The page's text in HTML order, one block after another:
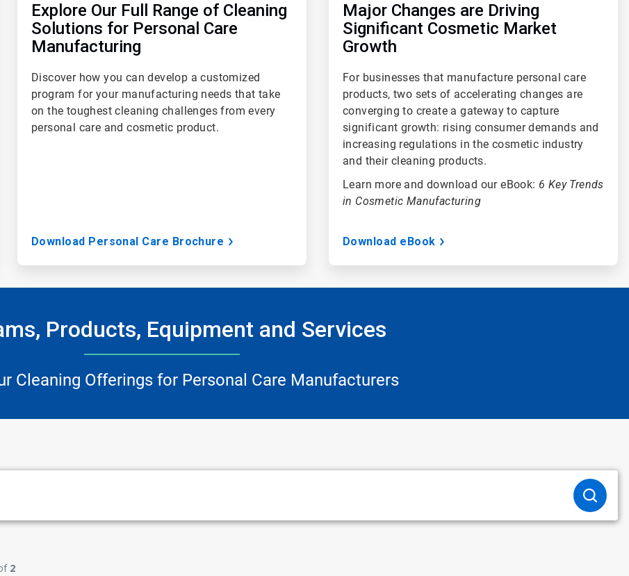
Explore Our Full Range of Cleaning
Solutions for Personal Care
Manufacturing
Discover how you can develop a customized
program for your manufacturing needs that take
on the toughest cleaning challenges from every
personal care and cosmetic product.
Download Personal Care Brochure
Major Changes are Driving
Significant Cosmetic Market
Growth
For businesses that manufacture personal care
products, two sets of accelerating changes are
converging to create a gateway to capture
significant growth: rising consumer demands and
increasing regulations in the cosmetic industry
and their cleaning products.
Learn more and download our eBook: 6 Key Trends
in Cosmetic Manufacturing
Download eBook
Products, Equipment and Services
Cleaning Offerings for Personal Care Manufacturers
2